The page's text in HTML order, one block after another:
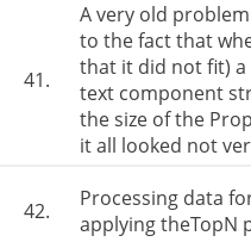
41.
A very old
to the fact that
that it did not fit)
text component
the size of the
it all looked not
42.
Processing data
applying theTopN